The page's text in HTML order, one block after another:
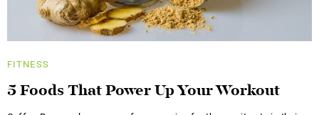
FITNESS
5 Foods That Power Up Your Workout